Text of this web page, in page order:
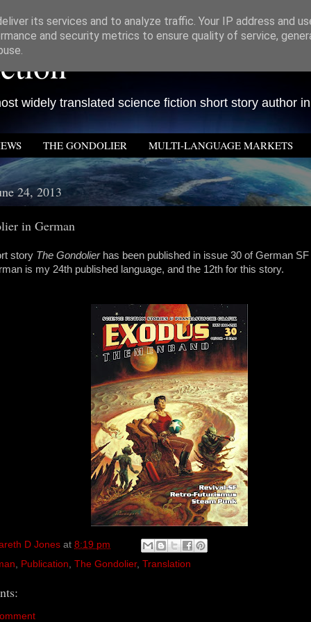
widely translated science fiction short story author
THE GONDOLIER MULTI-LANGUAGE MARKETS
24, 2013
in German
story The Gondolierhas been published in issue 30 of German
is my 24th published language, and the 12th for this story.
D Jones at 8:19 pm
, Publication, The Gondolier, Translation
its services and to analyze traffic. Your IP address and
and security metrics to ensure quality of service,